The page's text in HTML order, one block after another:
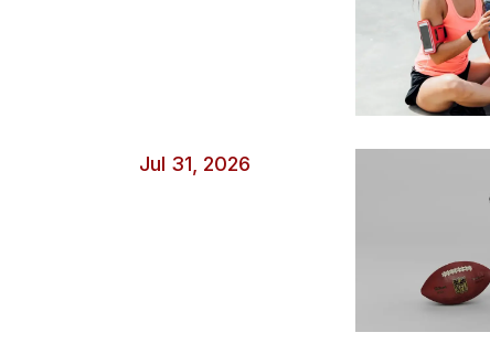
to watch more closely rather than final proof of a
Changes the Meaning of a Performance Opponent
gain meaning only when the surrounding conditions
an elite defense differs from scoring against a
points in a settled contest might matter less than five
minute. Game state also changes risk. A team that is
aggressively […]Jul 31, 2026